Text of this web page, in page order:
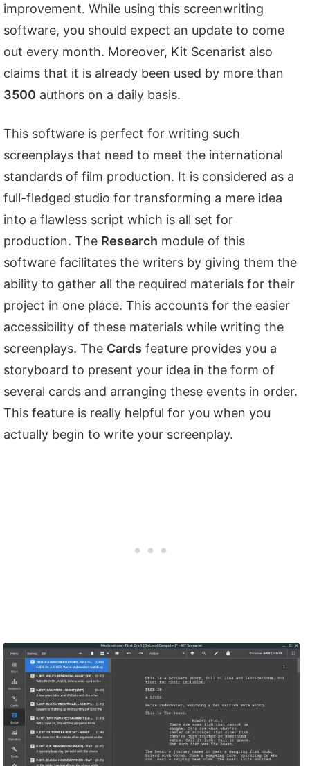
improvement. While using this screenwriting
software, you should expect an update to come
out every month. Moreover, Kit Scenarist also
claims that it is already been used by more than
3500 authors on a daily basis.
This software is perfect for writing such
screenplays that need to meet the international
standards of film production. It is considered as a
full-fledged studio for transforming a mere idea
into a flawless script which is all set for
production. The Research module of this
software facilitates the writers by giving them the
ability to gather all the required materials for their
project in one place. This accounts for the easier
accessibility of these materials while writing the
screenplays. The Cards feature provides you a
storyboard to present your idea in the form of
several cards and arranging these events in order.
This feature is really helpful for you when you
actually begin to write your screenplay.